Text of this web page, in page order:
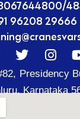
96208 29666
T
w
i
t
I
n
s
t
Presidency
Karnataka